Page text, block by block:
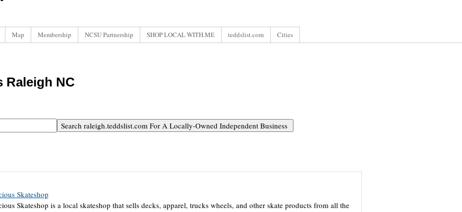
Map Membership NCSU Partnership SHOP LOCAL WITH.ME teddslist.com Cities
Raleigh NC
Skateshop
Skateshop is a local skateshop that sells decks, apparel, trucks wheels, and other skate products from all the